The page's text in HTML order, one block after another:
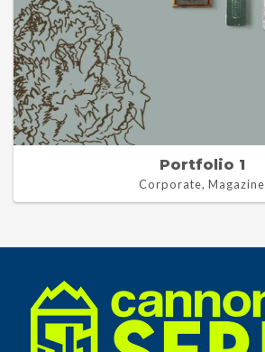
Portfolio 1
Corporate, Magazine